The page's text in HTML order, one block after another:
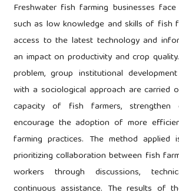
Freshwater fish farming businesses
such as low knowledge and skills of fish
access to the latest technology and
an impact on productivity and crop
problem, group institutional
with a sociological approach are carried
capacity of fish farmers, strengthen
encourage the adoption of more
farming practices. The method applied
prioritizing collaboration between fish
workers through discussions,